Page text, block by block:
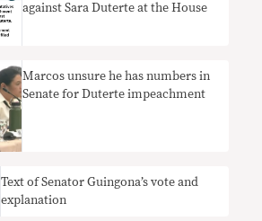
against Sara Duterte at the House
Marcos unsure he has numbers in
Senate for Duterte impeachment
Text of Senator Guingona’s vote and
explanation